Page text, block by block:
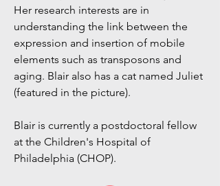
Her research interests are in
understanding the link between the
expression and insertion of mobile
elements such as transposons and
aging. Blair also has a cat named Juliet
(featured in the picture).
Blair is currently a postdoctoral fellow
at the Children's Hospital of
Philadelphia (CHOP).